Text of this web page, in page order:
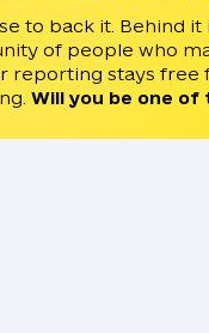
to back it. Behind it
of people who
reporting stays free
Will you be one of